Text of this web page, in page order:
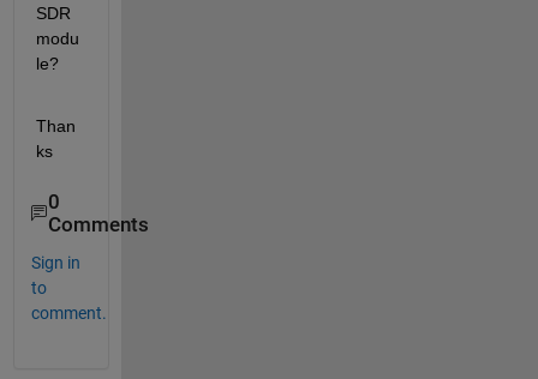
SDR
modu
le?
Than
ks
0
Comments
Sign in
to
comment.